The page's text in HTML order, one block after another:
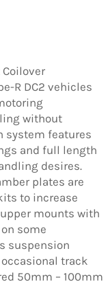
Coilover
R DC2 vehicles
without
system features
and full length
desires.
plates are
to increase
mounts with
some
suspension
track
50mm – 100mm